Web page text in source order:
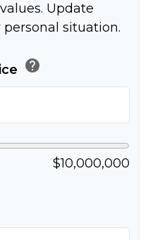
Update
situation.
help
$10,000,000